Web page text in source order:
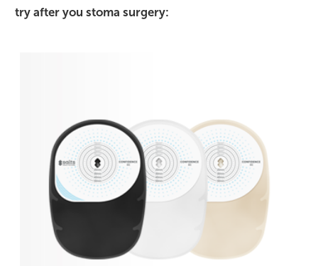
try after you stoma surgery: